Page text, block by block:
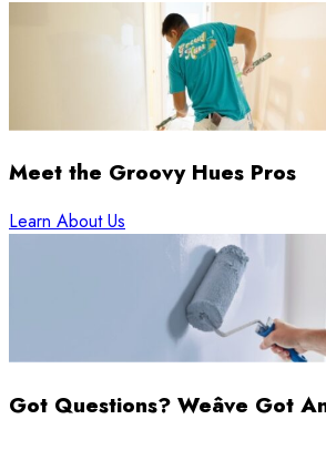
Meet the Groovy Hues Pros
Learn About Us
Got Questions? Weâve Got